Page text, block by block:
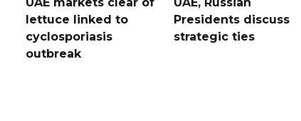
lettuce linked to
cyclosporiasis
outbreak
Presidents discuss
strategic ties